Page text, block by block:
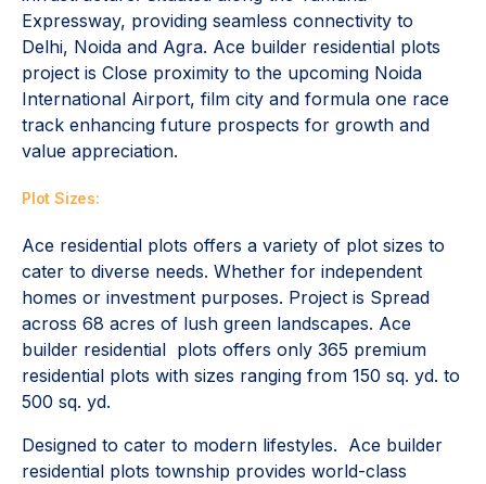
Expressway, providing seamless connectivity to
Delhi, Noida and Agra. Ace builder residential plots
project is Close proximity to the upcoming Noida
International Airport, film city and formula one race
track enhancing future prospects for growth and
value appreciation.
Plot Sizes:
Ace residential plots offers a variety of plot sizes to
cater to diverse needs. Whether for independent
homes or investment purposes. Project is Spread
across 68 acres of lush green landscapes. Ace
builder residential plots offers only 365 premium
residential plots with sizes ranging from 150 sq. yd. to
500 sq. yd.
Designed to cater to modern lifestyles. Ace builder
residential plots township provides world-class